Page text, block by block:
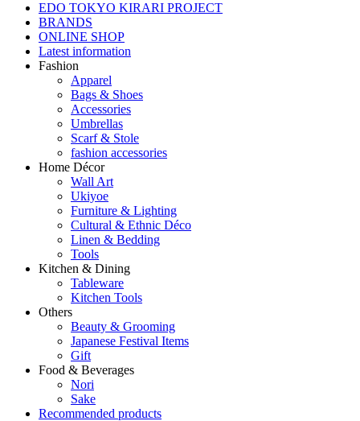
EDO TOKYO KIRARI PROJECT
BRANDS
ONLINE SHOP
Latest information
Fashion
Apparel
Bags & Shoes
Accessories
Umbrellas
Scarf & Stole
fashion accessories
Home Décor
Wall Art
Ukiyoe
Furniture & Lighting
Cultural & Ethnic Déco
Linen & Bedding
Tools
Kitchen & Dining
Tableware
Kitchen Tools
Others
Beauty & Grooming
Japanese Festival Items
Gift
Food & Beverages
Nori
Sake
Recommended products